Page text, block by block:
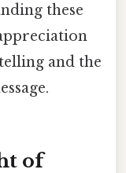
these
and the
of